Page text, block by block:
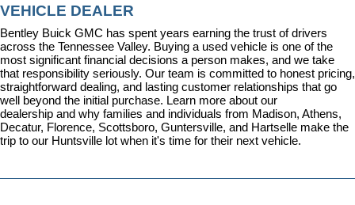
VEHICLE DEALER
Bentley Buick GMC has spent years earning the trust of drivers
across the Tennessee Valley. Buying a used vehicle is one of the
most significant financial decisions a person makes, and we take
that responsibility seriously. Our team is committed to honest pricing,
straightforward dealing, and lasting customer relationships that go
well beyond the initial purchase. Learn more about our
dealership and why families and individuals from Madison, Athens,
Decatur, Florence, Scottsboro, Guntersville, and Hartselle make the
trip to our Huntsville lot when it's time for their next vehicle.